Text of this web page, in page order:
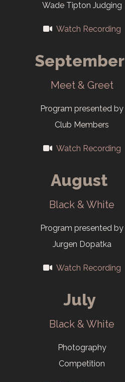
Wade Tipton Judging
Watch Recording
September
Meet & Greet
Program presented by
Club Members
Watch Recording
August
Black & White
Program presented by
Jurgen Dopatka
Watch Recording
July
Black & White
Photography
Competition